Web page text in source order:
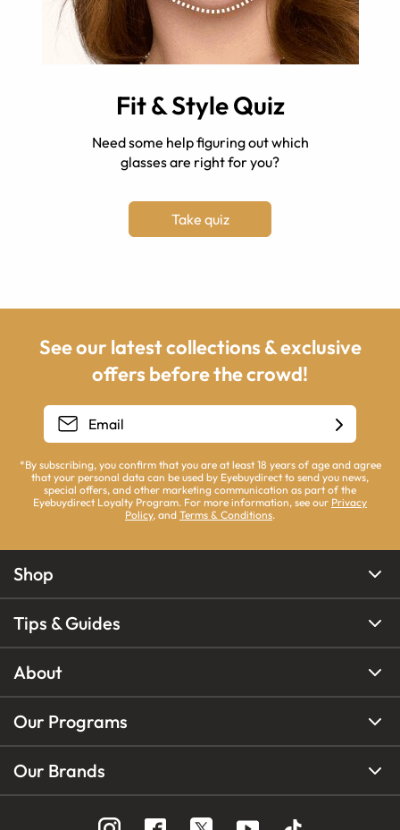
Fit & Style Quiz
Need some help figuring out which
glasses are right for you?
Take quiz
See our latest collections & exclusive
offers before the crowd!
*By subscribing, you confirm that you are at least 18 years of age and agree
that your personal data can be used by Eyebuydirect to send you news,
special offers, and other marketing communication as part of the
Eyebuydirect Loyalty Program. For more information, see our Privacy
Policy, and Terms & Conditions.
Shop
Tips & Guides
About
Our Programs
Our Brands